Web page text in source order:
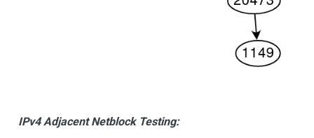
IPv4 Adjacent Netblock Testing: